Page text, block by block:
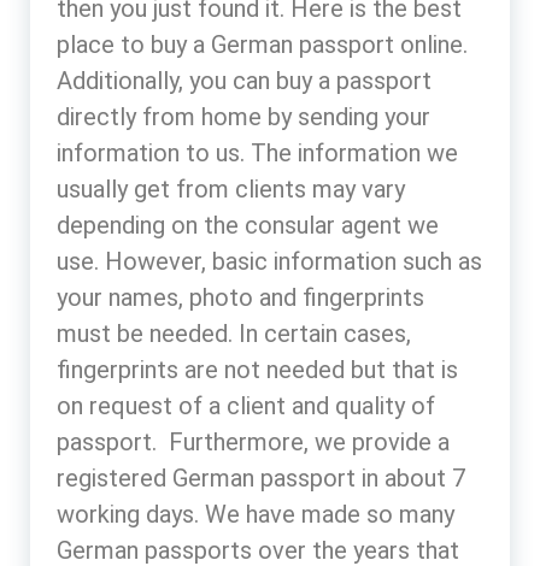
then you just found it. Here is the best
place to buy a German passport online.
Additionally, you can buy a passport
directly from home by sending your
information to us. The information we
usually get from clients may vary
depending on the consular agent we
use. However, basic information such as
your names, photo and fingerprints
must be needed. In certain cases,
fingerprints are not needed but that is
on request of a client and quality of
passport. Furthermore, we provide a
registered German passport in about 7
working days. We have made so many
German passports over the years that